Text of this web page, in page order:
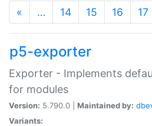
« … 14 15 16 17
p5-exporter
Exporter - Implements
for modules
Version: 5.790.0 | Maintained by:
Variants: